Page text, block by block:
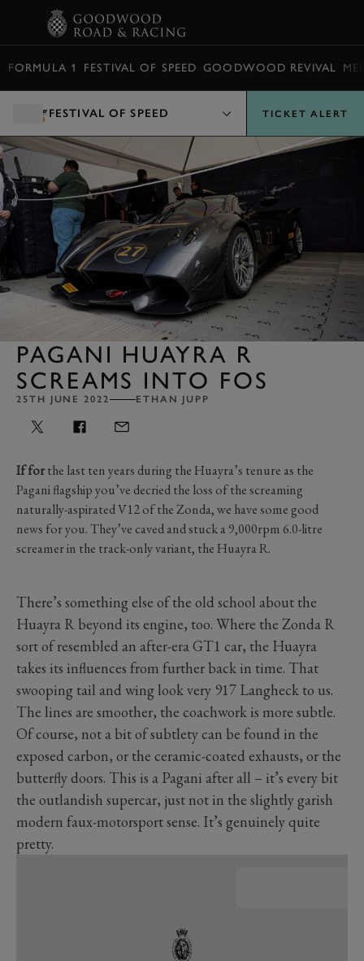
FORMULA 1 FESTIVAL OF SPEED GOODWOOD REVIVAL
FESTIVAL OF SPEED TICKET ALERT
PAGANI HUAYRA R
SCREAMS INTO FOS
25TH JUNE 2022 ETHAN JUPP
If forthe last ten years during the Huayra’s tenure as the
Pagani flagship you’ve decried the loss of the screaming
naturally-aspirated V12 of the Zonda, we have some good
news for you. They’ve caved and stuck a 9,000rpm 6.0-litre
screamer in the track-only variant, the Huayra R.
There’s something else of the old school about the
Huayra R beyond its engine, too. Where the Zonda R
sort of resembled an after-era GT1 car, the Huayra
takes its influences from further back in time. That
swooping tail and wing look very 917 Langheck to us.
The lines are smoother, the coachwork is more subtle.
Of course, not a bit of subtlety can be found in the
exposed carbon, or the ceramic-coated exhausts, or the
butterfly doors. This is a Pagani after all – it’s every bit
the outlandish supercar, just not in the slightly garish
modern faux-motorsport sense. It’s genuinely quite
pretty.